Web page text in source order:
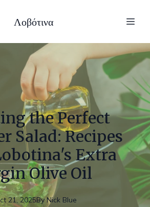
Λοβότινα
the Perfect
Salad: Recipes
Extra
Olive Oil
21, 2025By Nick Blue